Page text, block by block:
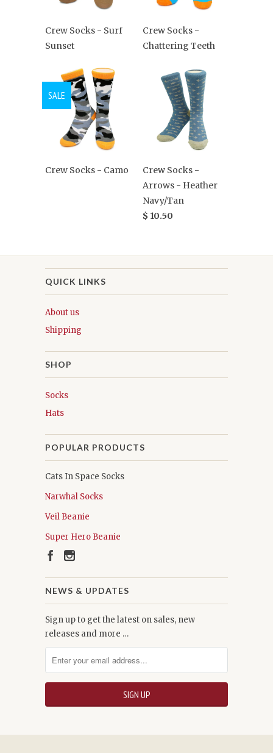
Crew Socks - Surf
Sunset
Crew Socks -
Chattering Teeth
Crew Socks - Camo
SALE
Crew Socks -
Arrows - Heather
Navy/Tan
$ 10.50
QUICK LINKS
About us
Shipping
SHOP
Socks
Hats
POPULAR PRODUCTS
Cats In Space Socks
Narwhal Socks
Veil Beanie
Super Hero Beanie
NEWS & UPDATES
Sign up to get the latest on sales, new
releases and more …